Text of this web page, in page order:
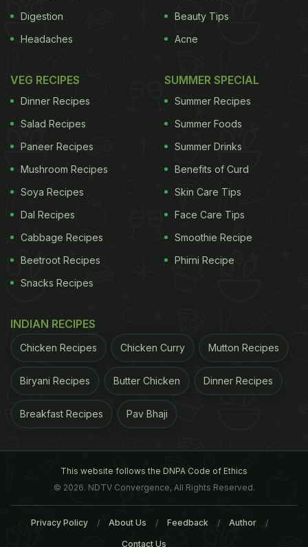
Digestion
Headaches
Beauty Tips
Acne
VEG RECIPES
Dinner Recipes
Salad Recipes
Paneer Recipes
Mushroom Recipes
Soya Recipes
Dal Recipes
Cabbage Recipes
Beetroot Recipes
Snacks Recipes
SUMMER SPECIAL
Summer Recipes
Summer Foods
Summer Drinks
Benefits of Curd
Skin Care Tips
Face Care Tips
Smoothie Recipe
Phirni Recipe
INDIAN RECIPES
Chicken Recipes Chicken Curry Mutton Recipes
Biryani Recipes Butter Chicken Dinner Recipes
Breakfast Recipes Pav Bhaji
This website follows the DNPA Code of Ethics
© 2026. NDTV Convergence, All Rights Reserved.
Privacy Policy About Us Feedback Author
Contact Us